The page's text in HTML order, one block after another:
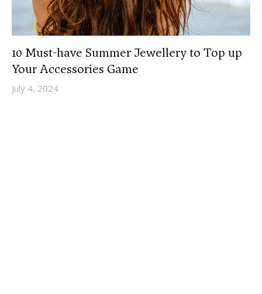
10 Must-have Summer Jewellery to Top up
Your Accessories Game
July 4, 2024